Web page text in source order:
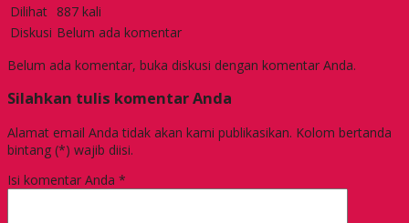
Dilihat 887 kali
Diskusi Belum ada komentar
Belum ada komentar, buka diskusi dengan komentar Anda.
Silahkan tulis komentar Anda
Alamat email Anda tidak akan kami publikasikan. Kolom bertanda
bintang (*) wajib diisi.
Isi komentar Anda *